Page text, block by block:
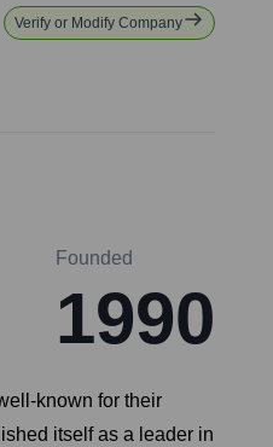
Verify or Modify Company
Founded
1990
known for their
itself as a leader in